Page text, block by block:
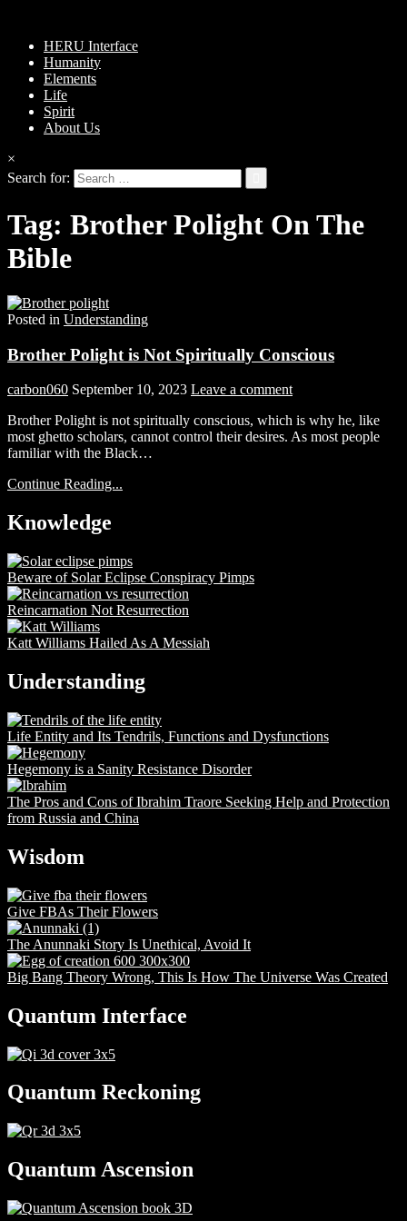
HERU Interface
Humanity
Elements
Life
Spirit
About Us
×
Search for:
Tag: Brother Polight On The
Bible
Posted in Understanding
Brother Polight is Not Spiritually Conscious
carbon060 September 10, 2023 Leave a comment
Brother Polight is not spiritually conscious, which is why he, like
most ghetto scholars, cannot control their desires. As most people
familiar with the Black…
Continue Reading...
Knowledge
Beware of Solar Eclipse Conspiracy Pimps
Reincarnation Not Resurrection
Katt Williams Hailed As A Messiah
Understanding
Life Entity and Its Tendrils, Functions and Dysfunctions
Hegemony is a Sanity Resistance Disorder
The Pros and Cons of Ibrahim Traore Seeking Help and Protection
from Russia and China
Wisdom
Give FBAs Their Flowers
The Anunnaki Story Is Unethical, Avoid It
Big Bang Theory Wrong, This Is How The Universe Was Created
Quantum Interface
Quantum Reckoning
Quantum Ascension